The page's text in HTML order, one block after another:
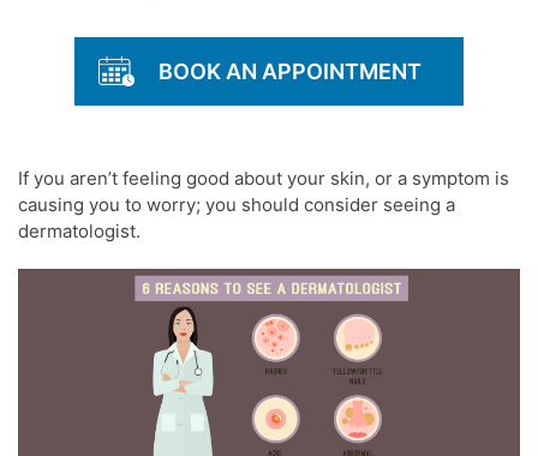
BOOK AN APPOINTMENT
If you aren’t feeling good about your skin, or a symptom is
causing you to worry; you should consider seeing a
dermatologist.